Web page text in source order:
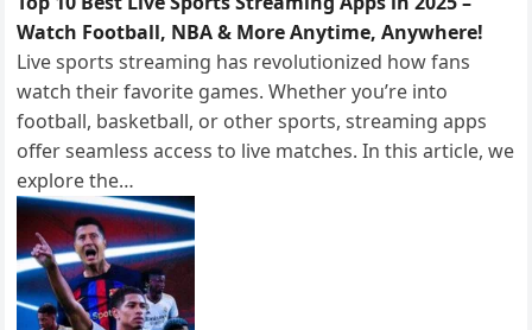
Watch Football, NBA & More Anytime, Anywhere!
Live sports streaming has revolutionized how fans
watch their favorite games. Whether you’re into
football, basketball, or other sports, streaming apps
offer seamless access to live matches. In this article, we
explore the…